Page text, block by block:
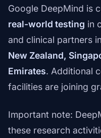
Google DeepMind is
real-world testing in
and clinical partners
New Zealand,
Emirates. Additional
facilities are joining
Important note:
these research